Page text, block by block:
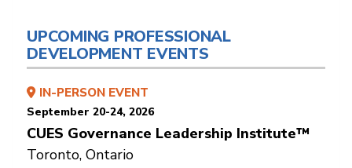
UPCOMING PROFESSIONAL
DEVELOPMENT EVENTS
IN-PERSON EVENT
September 20-24, 2026
CUES Governance Leadership Institute™
Toronto, Ontario